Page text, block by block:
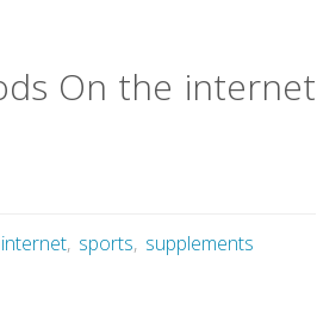
On the internet
internet, sports, supplements